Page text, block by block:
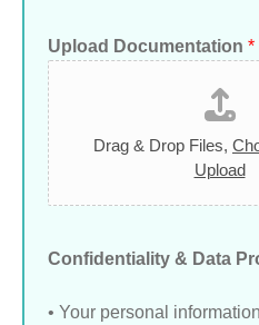
Upload Documentation *
Drag & Drop Files,
Upload
Confidentiality & Data
• Your personal